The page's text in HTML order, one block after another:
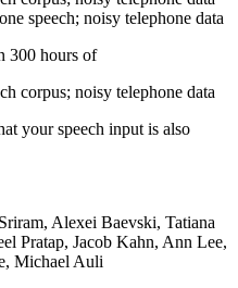
speech; noisy telephone data
300 hours of
corpus; noisy telephone data
your speech input is also
Alexei Baevski, Tatiana
Pratap, Jacob Kahn, Ann Lee,
Michael Auli